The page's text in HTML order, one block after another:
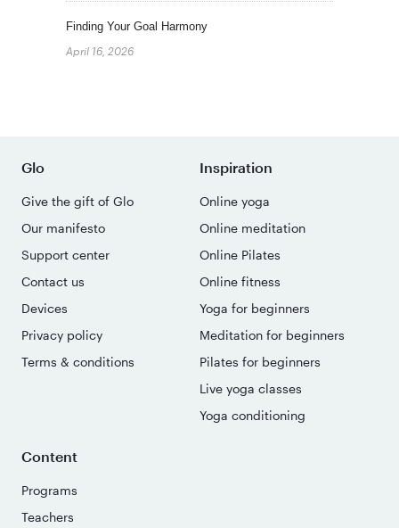
Finding Your Goal Harmony
April 16, 2026
Glo
Give the gift of Glo
Our manifesto
Support center
Contact us
Devices
Privacy policy
Terms & conditions
Inspiration
Online yoga
Online meditation
Online Pilates
Online fitness
Yoga for beginners
Meditation for beginners
Pilates for beginners
Live yoga classes
Yoga conditioning
Content
Programs
Teachers